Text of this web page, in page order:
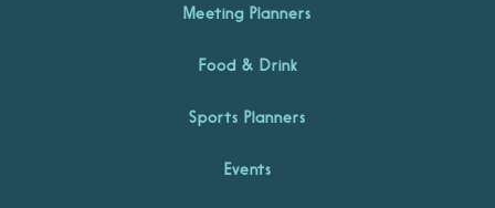
Meeting Planners
Food & Drink
Sports Planners
Events